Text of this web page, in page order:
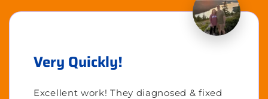
Very Quickly!
Excellent work! They diagnosed & fixed